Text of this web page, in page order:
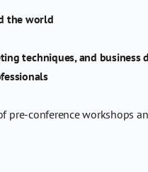
the world
techniques, and business
pre-conference workshops